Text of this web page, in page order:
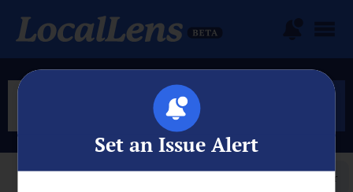
Filter
Set an Issue Alert